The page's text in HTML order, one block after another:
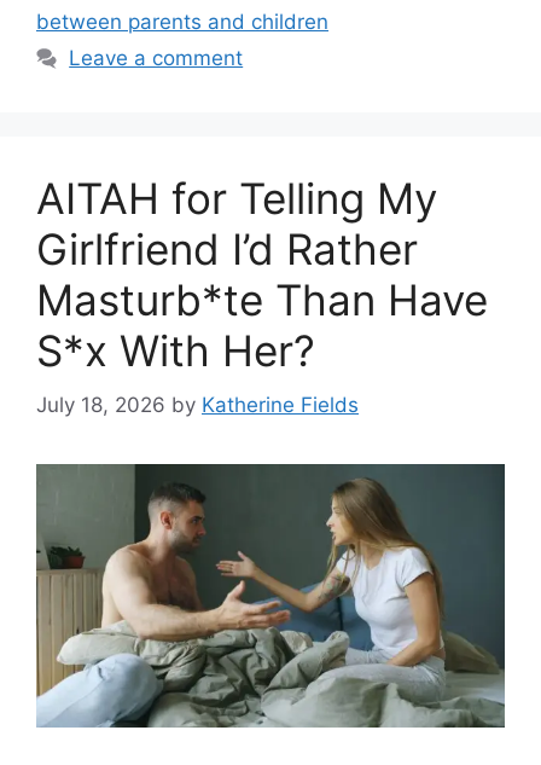
between parents and children
Leave a comment
AITAH for Telling My
Girlfriend I’d Rather
Masturb*te Than Have
S*x With Her?
July 18, 2026 by Katherine Fields